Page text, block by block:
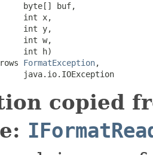
byte[] buf,
int x,
int y,
int w,
int h)
FormatException,
java.io.IOException
copied